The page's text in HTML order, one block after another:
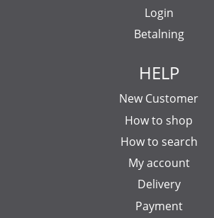
Login
Betalning
HELP
New Customer
How to shop
How to search
My account
Delivery
Payment